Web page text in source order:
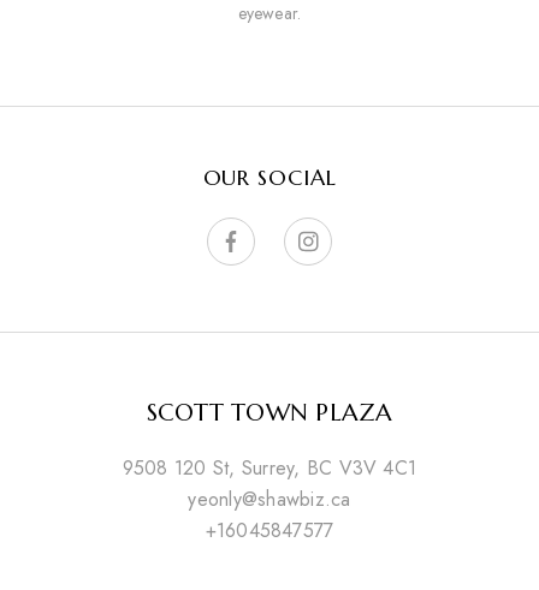
eyewear.
OUR SOCIAL
SCOTT TOWN PLAZA
9508 120 St, Surrey, BC V3V 4C1
yeonly@shawbiz.ca
+16045847577